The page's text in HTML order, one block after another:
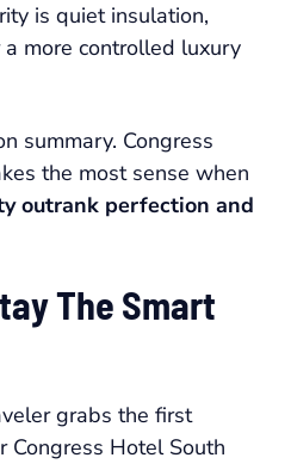
is quiet insulation,
more controlled luxury
summary. Congress
the most sense when
outrank perfection and
The Smart
grabs the first
Hotel South